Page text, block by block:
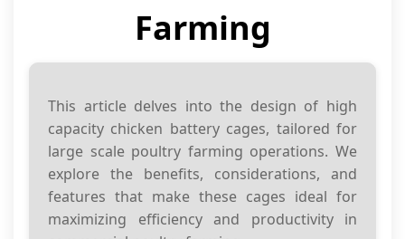
Farming
This article delves into the design of high
capacity chicken battery cages, tailored for
large scale poultry farming operations. We
explore the benefits, considerations, and
features that make these cages ideal for
maximizing efficiency and productivity in